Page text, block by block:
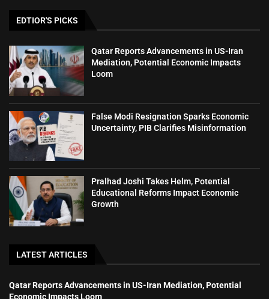
EDTIOR'S PICKS
Qatar Reports Advancements in US-Iran
Mediation, Potential Economic Impacts
Loom
False Modi Resignation Sparks Economic
Uncertainty, PIB Clarifies Misinformation
Pralhad Joshi Takes Helm, Potential
Educational Reforms Impact Economic
Growth
LATEST ARTICLES
Qatar Reports Advancements in US-Iran Mediation, Potential
Economic Impacts Loom